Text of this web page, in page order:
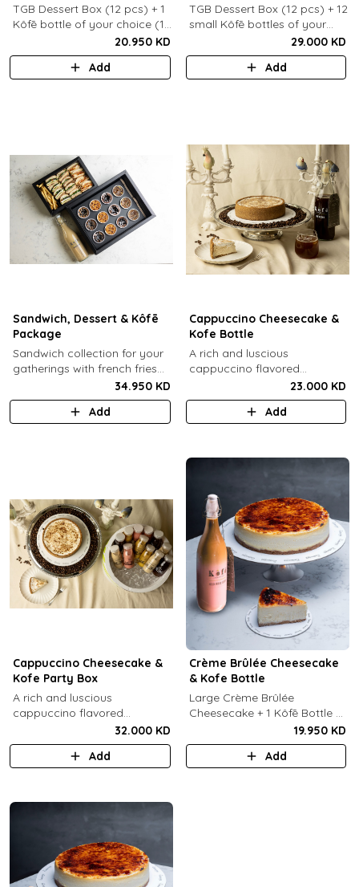
TGB Dessert Box (12 pcs) + 1
Kôfē bottle of your choice (1
20.950 KD
Add
TGB Dessert Box (12 pcs) + 12
small Kôfē bottles of your
29.000 KD
Add
Sandwich, Dessert & Kôfē
Package
Sandwich collection for your
gatherings with french fries
(12 Pcs) + TGB Dessert Box
(12 pcs) + 1 Kôfē bottle of
your choice (1 Ltr).
34.950 KD
Add
Cappuccino Cheesecake &
Kofe Bottle
A rich and luscious
cappuccino flavored
cheesecake topped with
cream cheese on a butter
biscuit base (serves 6-8) + 1
23.000 KD
Add
Cappuccino Cheesecake &
Kofe Party Box
A rich and luscious
cappuccino flavored
cheesecake topped with
cream cheese on a butter
biscuit base (serves 6-8) + 12
32.000 KD
Add
Crème Brûlée Cheesecake
& Kofe Bottle
Large Crème Brûlée
Cheesecake + 1 Kôfē Bottle of
19.950 KD
Add